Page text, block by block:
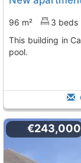
96 m² 3 beds
This building in Catral offers modern apartments with a rooftop
pool.
€243,000